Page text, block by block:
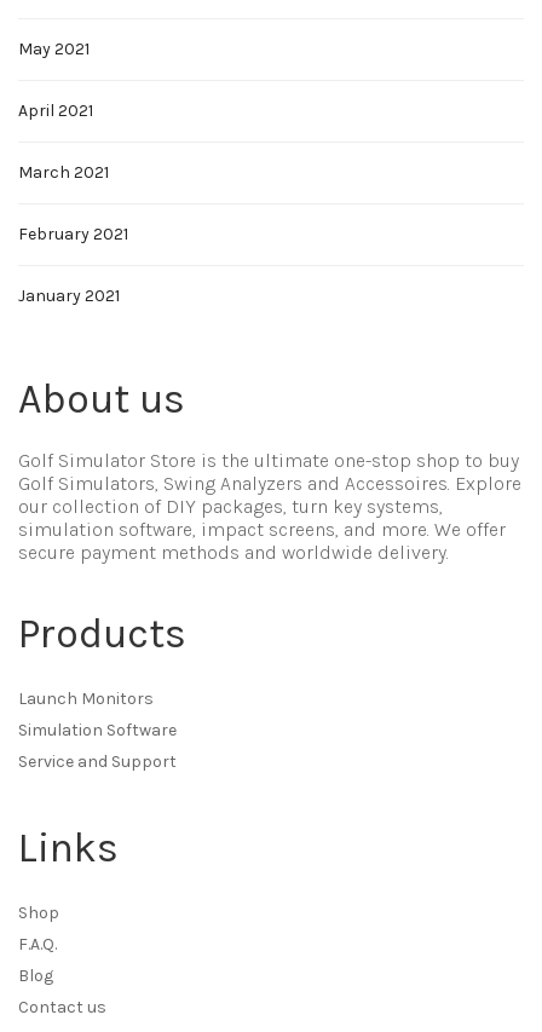
May 2021
April 2021
March 2021
February 2021
January 2021
About us
Golf Simulator Store is the ultimate one-stop shop to buy
Golf Simulators, Swing Analyzers and Accessoires. Explore
our collection of DIY packages, turn key systems,
simulation software, impact screens, and more. We offer
secure payment methods and worldwide delivery.
Products
Launch Monitors
Simulation Software
Service and Support
Links
Shop
F.A.Q.
Blog
Contact us